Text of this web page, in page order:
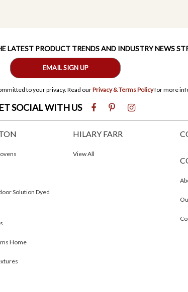
LATEST PRODUCT TRENDS AND INDUSTRY NEWS
EMAIL SIGN UP
to your privacy. Read ourPrivacy & Terms Policyfor more
SOCIAL WITH US
Solution Dyed
Home
HILARY FARR
View All